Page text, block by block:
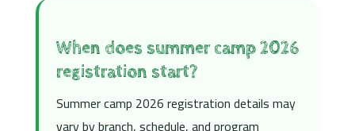
When does summer camp 2026
registration start?
Summer camp 2026 registration details may